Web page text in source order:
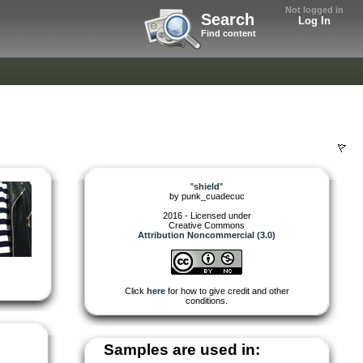
Not logged in
Log In
Search
Find content
"shield"
by punk_cuadecuc
2016 - Licensed under
Creative Commons
Attribution Noncommercial (3.0)
Click herefor how to give credit and other
conditions.
Samples are used in: